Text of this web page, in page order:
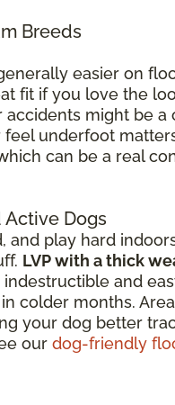
Breeds
easier on
fit if you love the
might be
feel underfoot
can be a real
Active Dogs
and play hard
LVP with a thick
indestructible and
colder months.
your dog better
our dog-friendly